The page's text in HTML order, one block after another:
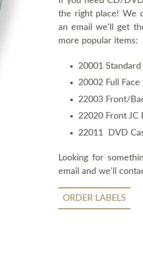
the right place! We
an email we'll get
more popular items:
20001
20002 Full
22003 Front/
22020 Front JC
22011 DVD
Looking for
email and we'll
ORDER LABELS